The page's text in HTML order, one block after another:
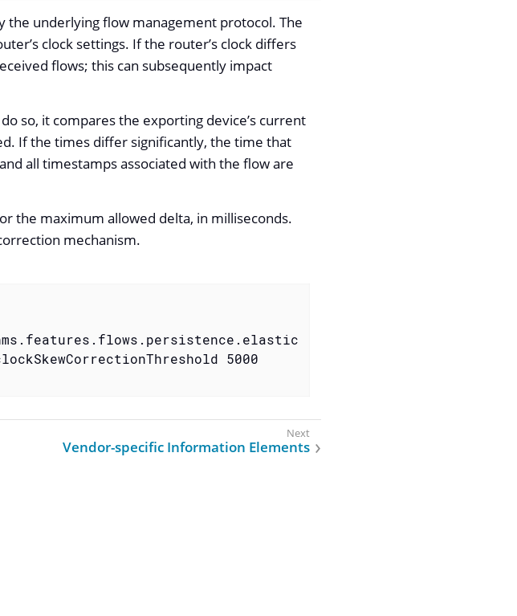
the underlying flow management protocol. The
clock settings. If the router’s clock differs
flows; this can subsequently impact
so, it compares the exporting device’s current
If the times differ significantly, the time that
all timestamps associated with the flow are
the maximum allowed delta, in milliseconds.
mechanism.
5000
Vendor-specific Information Elements